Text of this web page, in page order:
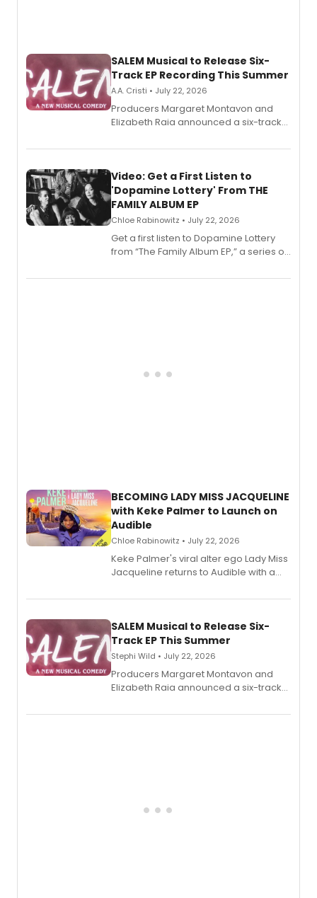
SALEM Musical to Release Six-
Track EP Recording This Summer
A.A. Cristi • July 22, 2026
Producers Margaret Montavon and
Elizabeth Raia announced a six-track
set in 17th-century New England, with a
also planned.
Video: Get a First Listen to
'Dopamine Lottery' From THE
FAMILY ALBUM EP
Chloe Rabinowitz • July 22, 2026
Get a first listen to Dopamine Lottery
from “The Family Album EP,” a series of
Boys) and MILCK that inspired the
BECOMING LADY MISS JACQUELINE
with Keke Palmer to Launch on
Audible
Chloe Rabinowitz • July 22, 2026
Keke Palmer's viral alter ego Lady Miss
Jacqueline returns to Audible with a
length audio titles expanding the
SALEM Musical to Release Six-
Track EP This Summer
Stephi Wild • July 22, 2026
Producers Margaret Montavon and
Elizabeth Raia announced a six-track
comedy musical about Puritan